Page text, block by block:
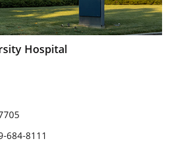
Hospital
684-8111